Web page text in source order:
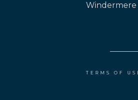
Windermere
TERMS OF